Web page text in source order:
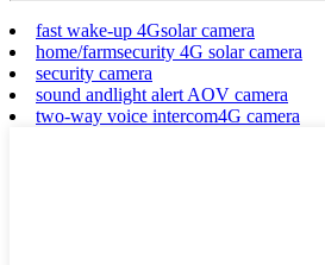
fast wake-up 4Gsolar camera
home/farmsecurity 4G solar camera
security camera
sound andlight alert AOV camera
two-way voice intercom4G camera